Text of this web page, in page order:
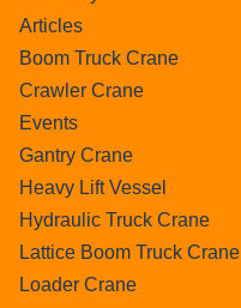
Articles
Boom Truck Crane
Crawler Crane
Events
Gantry Crane
Heavy Lift Vessel
Hydraulic Truck Crane
Lattice Boom Truck Crane
Loader Crane